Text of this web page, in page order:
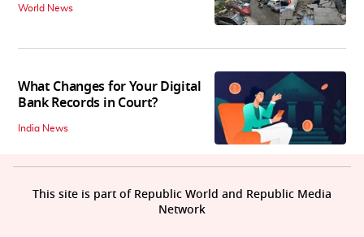
World News
What Changes for Your Digital
Bank Records in Court?
India News
This site is part of Republic World and Republic Media
Network